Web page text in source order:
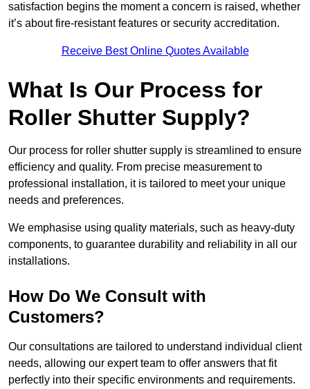
satisfaction begins the moment a concern is raised, whether
it’s about fire-resistant features or security accreditation.
Receive Best Online Quotes Available
What Is Our Process for
Roller Shutter Supply?
Our process for roller shutter supply is streamlined to ensure
efficiency and quality. From precise measurement to
professional installation, it is tailored to meet your unique
needs and preferences.
We emphasise using quality materials, such as heavy-duty
components, to guarantee durability and reliability in all our
installations.
How Do We Consult with
Customers?
Our consultations are tailored to understand individual client
needs, allowing our expert team to offer answers that fit
perfectly into their specific environments and requirements.